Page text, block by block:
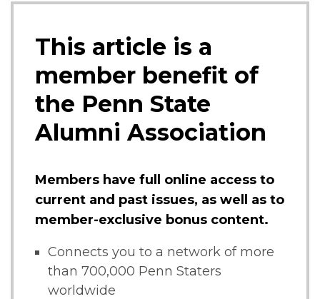
This article is a
member benefit of
the Penn State
Alumni Association
Members have full online access to
current and past issues, as well as to
member-exclusive bonus content.
Connects you to a network of more
than 700,000 Penn Staters
worldwide